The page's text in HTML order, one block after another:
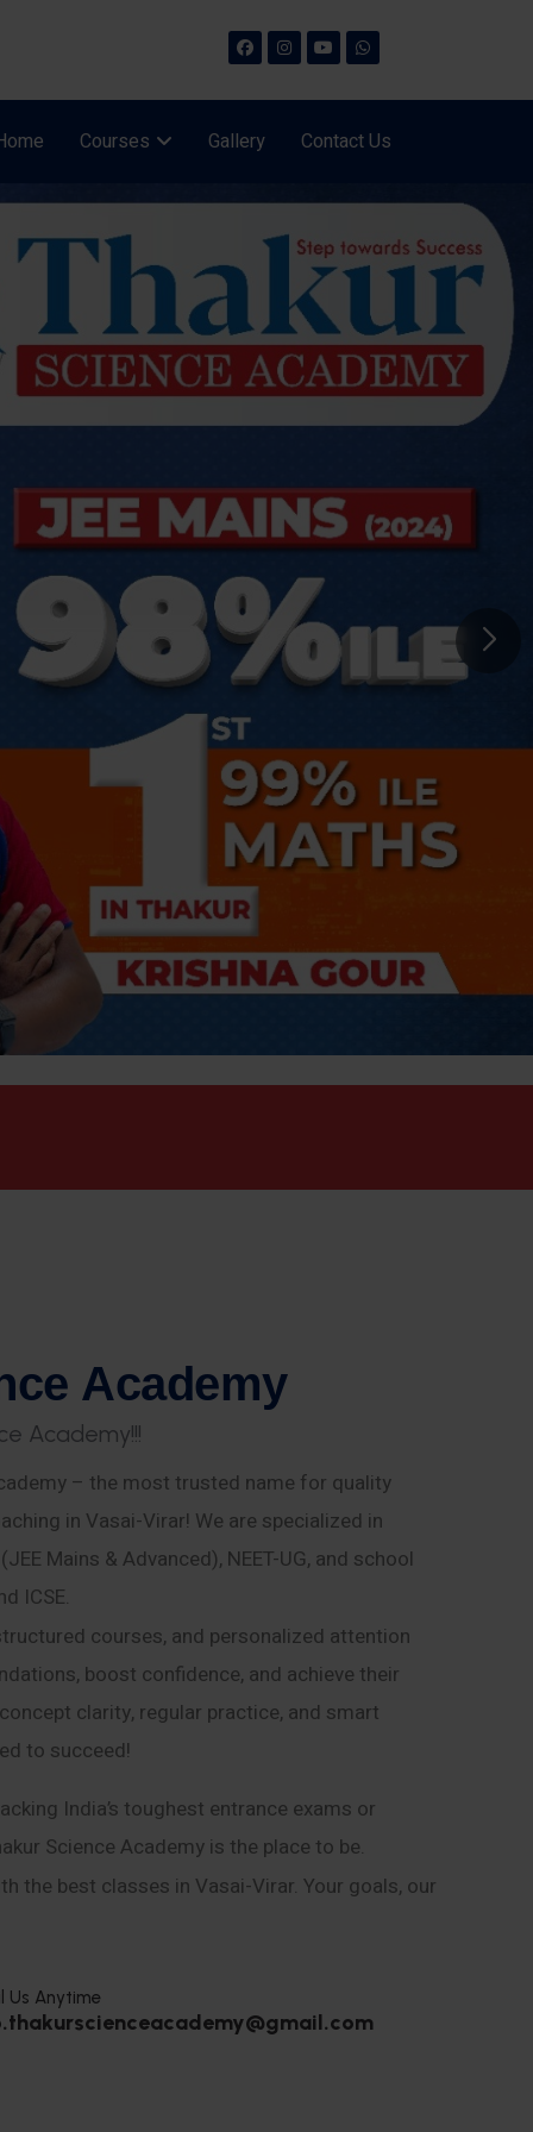
Courses Gallery Contact Us
ce Academy
e Academy!!!
– the most trusted name for quality
in Vasai-Virar! We are specialized in
Mains & Advanced), NEET-UG, and school
ICSE.
courses, and personalized attention
boost confidence, and achieve their
clarity, regular practice, and smart
to succeed!
India’s toughest entrance exams or
Science Academy is the place to be.
the best classes in Vasai-Virar. Your goals, our
Us Anytime